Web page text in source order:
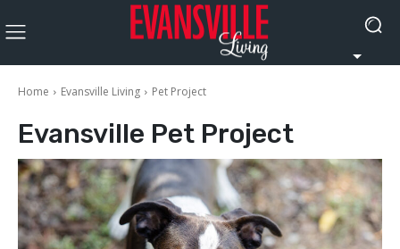
Home Evansville Living Pet Project
Evansville Pet Project